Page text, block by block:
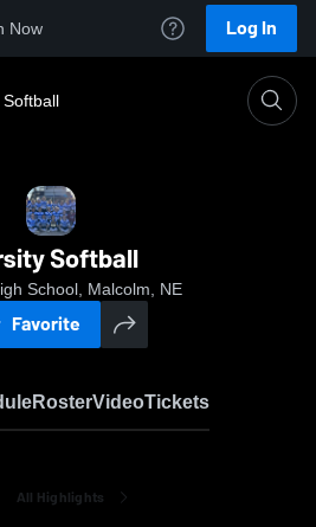
Now Log In
Softball
Softball
School, Malcolm, NE
Favorite
RosterVideoTickets
All Highlights